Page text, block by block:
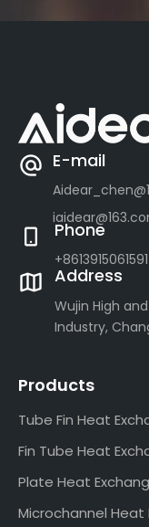
E-mail
Phone
+8613915061591
Address
Wujin High
Industry,
Products
Tube Fin Heat
Fin Tube Heat
Plate Heat
Microchannel Heat